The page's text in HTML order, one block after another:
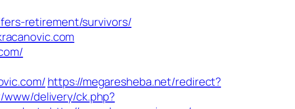
retirement/survivors/
https://megaresheba.net/redirect?
delivery/ck.php?